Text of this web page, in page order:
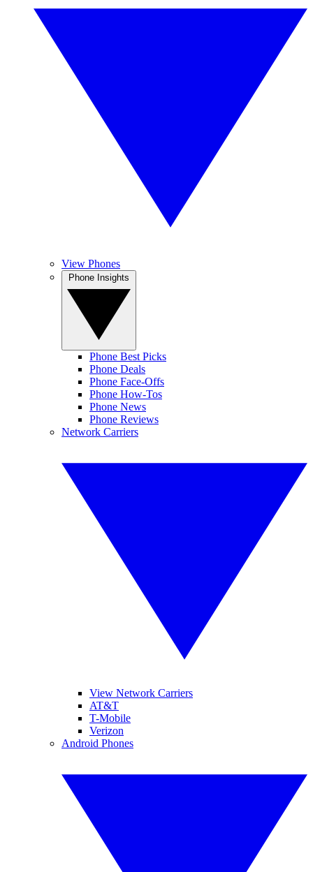
View Phones
Phone Best Picks
Phone Deals
Phone Face-Offs
Phone How-Tos
Phone News
Phone Reviews
Network Carriers
View Network Carriers
AT&T
T-Mobile
Verizon
Android Phones